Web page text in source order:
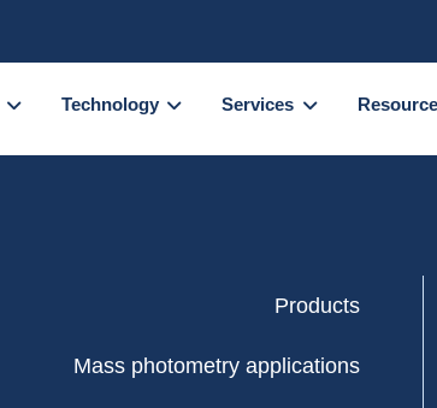
Technology Services
Products
Mass photometry applications